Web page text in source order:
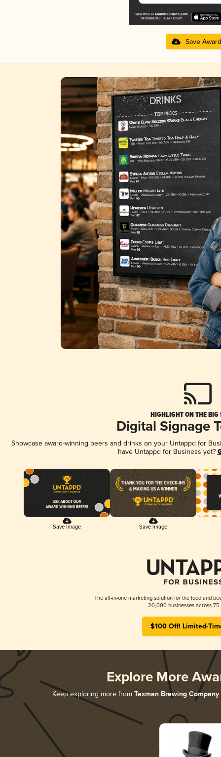
Save Award
HIGHLIGHT ON THE BIG
Digital Signage
Showcase award-winning beers and drinks on your Untappd for
have Untappd for Business yet?
Save Image Save Image
The all-in-one marketing solution for the food and
20,000 businesses across 75
$100 Off! Limited-
Explore More
Keep exploring more from Taxman Brewing Company